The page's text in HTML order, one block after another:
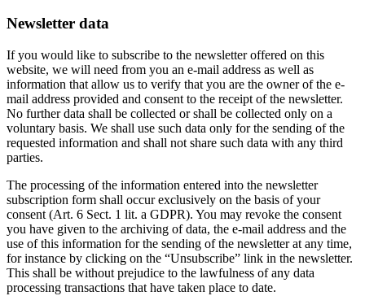
Newsletter data
If you would like to subscribe to the newsletter offered on this
website, we will need from you an e-mail address as well as
information that allow us to verify that you are the owner of the e-
mail address provided and consent to the receipt of the newsletter.
No further data shall be collected or shall be collected only on a
voluntary basis. We shall use such data only for the sending of the
requested information and shall not share such data with any third
parties.
The processing of the information entered into the newsletter
subscription form shall occur exclusively on the basis of your
consent (Art. 6 Sect. 1 lit. a GDPR). You may revoke the consent
you have given to the archiving of data, the e-mail address and the
use of this information for the sending of the newsletter at any time,
for instance by clicking on the “Unsubscribe” link in the newsletter.
This shall be without prejudice to the lawfulness of any data
processing transactions that have taken place to date.